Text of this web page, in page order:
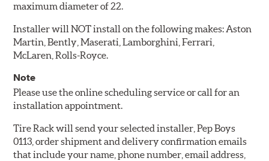
maximum diameter of 22.
Installer will NOT install on the following makes: Aston
Martin, Bently, Maserati, Lamborghini, Ferrari,
McLaren, Rolls-Royce.
Note
Please use the online scheduling service or call for an
installation appointment.
Tire Rack will send your selected installer, Pep Boys
0113, order shipment and delivery confirmation emails
that include your name, phone number, email address,